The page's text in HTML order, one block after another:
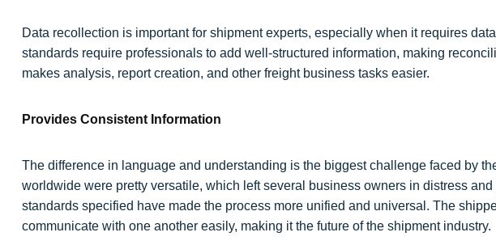
Data recollection is important for shipment experts, especially when it requires
standards require professionals to add well-structured information, making
makes analysis, report creation, and other freight business tasks easier.
Provides Consistent Information
The difference in language and understanding is the biggest challenge faced by
worldwide were pretty versatile, which left several business owners in distress
standards specified have made the process more unified and universal. The
communicate with one another easily, making it the future of the shipment industry.